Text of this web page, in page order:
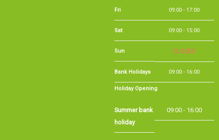
CLOSED
Bank Holidays 09:00 - 16:00
Summer bank
09:00 - 16:00
i-BikeShopSoftware ©2001-2026SiWIS Ltd